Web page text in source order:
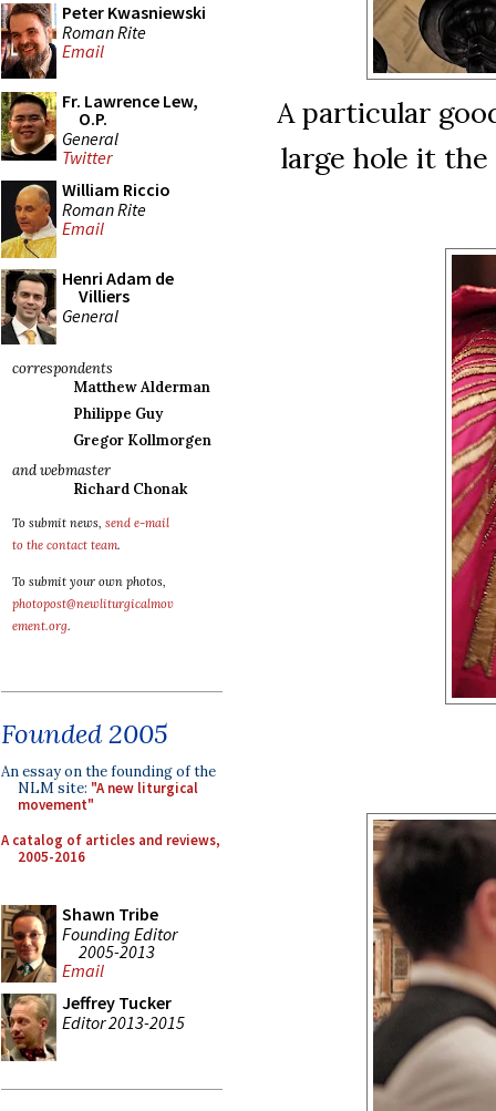
Peter Kwasniewski
Roman Rite
Email
Fr. Lawrence Lew,
O.P.
General
Twitter
William Riccio
Roman Rite
Email
Henri Adam de
Villiers
General
correspondents
Matthew Alderman
Philippe Guy
Gregor Kollmorgen
and webmaster
Richard Chonak
To submit news, send e-mail
to the contact team.
To submit your own photos,
photopost@newliturgicalmov
ement.org.
Founded 2005
An essay on the founding of the
NLM site: "A new liturgical
movement"
A catalog of articles and reviews,
2005-2016
Shawn Tribe
Founding Editor
2005-2013
Email
Jeffrey Tucker
Editor 2013-2015
A particular
large hole it the